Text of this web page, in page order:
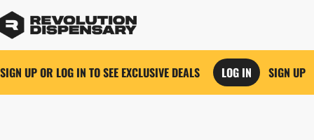
SIGN UP OR LOG IN TO SEE EXCLUSIVE DEALS LOG IN SIGN UP